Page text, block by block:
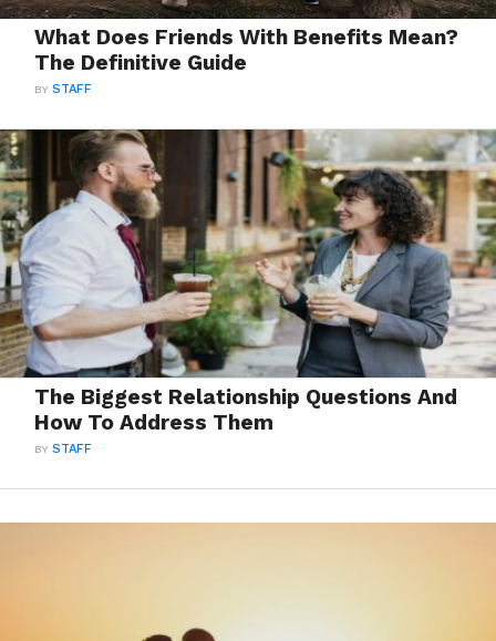
What Does Friends With Benefits Mean?
The Definitive Guide
BYSTAFF
The Biggest Relationship Questions And
How To Address Them
BYSTAFF